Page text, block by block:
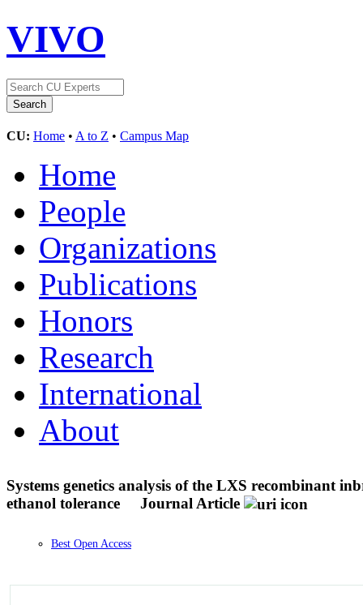
VIVO
CU: Home • A to Z • Campus Map
Home
People
Organizations
Publications
Honors
Research
International
About
Systems genetics analysis of the LXS recombinant
ethanol tolerance
Journal Article
Best Open Access